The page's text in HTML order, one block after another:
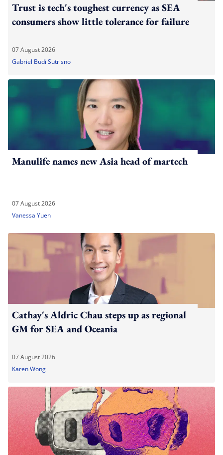
Trust is tech's toughest currency as SEA
consumers show little tolerance for failure
07 August 2026
Gabriel Budi Sutrisno
Manulife names new Asia head of martech
07 August 2026
Vanessa Yuen
Cathay's Aldric Chau steps up as regional
GM for SEA and Oceania
07 August 2026
Karen Wong